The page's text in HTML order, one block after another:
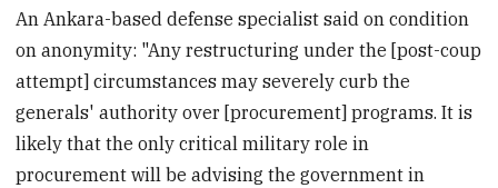
An Ankara-based defense specialist said on condition
on anonymity: "Any restructuring under the [post-coup
attempt] circumstances may severely curb the
generals' authority over [procurement] programs. It is
likely that the only critical military role in
procurement will be advising the government in